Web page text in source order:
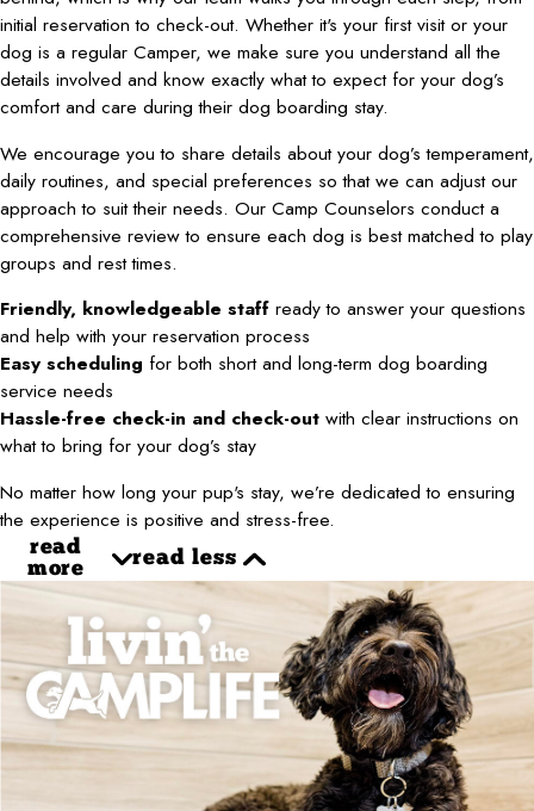
initial reservation to check-out. Whether it's your first visit or your
dog is a regular Camper, we make sure you understand all the
details involved and know exactly what to expect for your dog’s
comfort and care during their dog boarding stay.
We encourage you to share details about your dog’s temperament,
daily routines, and special preferences so that we can adjust our
approach to suit their needs. Our Camp Counselors conduct a
comprehensive review to ensure each dog is best matched to play
groups and rest times.
Friendly, knowledgeable staff ready to answer your questions
and help with your reservation process
Easy scheduling for both short and long-term dog boarding
service needs
Hassle-free check-in and check-out with clear instructions on
what to bring for your dog’s stay
No matter how long your pup's stay, we’re dedicated to ensuring
the experience is positive and stress-free.
read
more
read less